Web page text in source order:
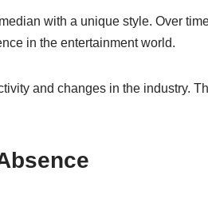
with a unique style. Over
in the entertainment world.
and changes in the industry.